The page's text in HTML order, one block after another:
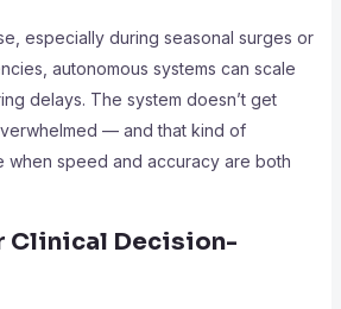
especially during seasonal surges or
autonomous systems can scale
delays. The system doesn’t get
— and that kind of
when speed and accuracy are both
Clinical Decision-